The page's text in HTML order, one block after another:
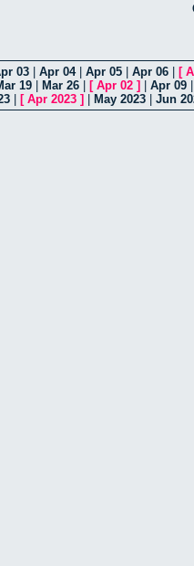
03 Apr 04| Apr 05 Apr 06 [
19 Mar 26 [ Apr 02 ] Apr 09
[ Apr 2023 ] May 2023 Jun